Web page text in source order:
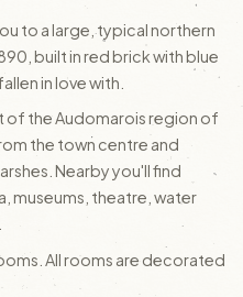
to a large, typical northern
built in red brick with blue
in love with.
of the Audomarois region of
the town centre and
Nearby you'll find
museums, theatre, water
All rooms are decorated